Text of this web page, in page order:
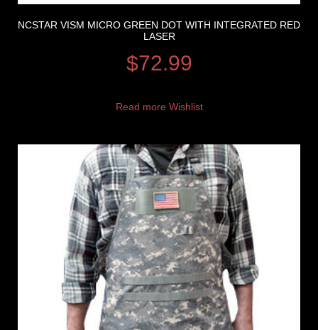
NCSTAR VISM MICRO GREEN DOT WITH INTEGRATED RED
LASER
$72.99
Read more Wishlist